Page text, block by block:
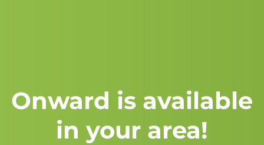
Onward is available
in your area!